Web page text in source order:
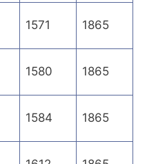
1571 1865
1580 1865
1584 1865